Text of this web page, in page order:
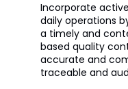
Incorporate
daily operations
a timely and
based quality
accurate and
traceable and